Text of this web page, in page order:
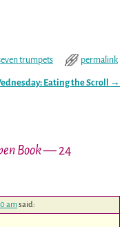
trumpets permalink
Eating the Scroll →
Book— 24
amsaid: